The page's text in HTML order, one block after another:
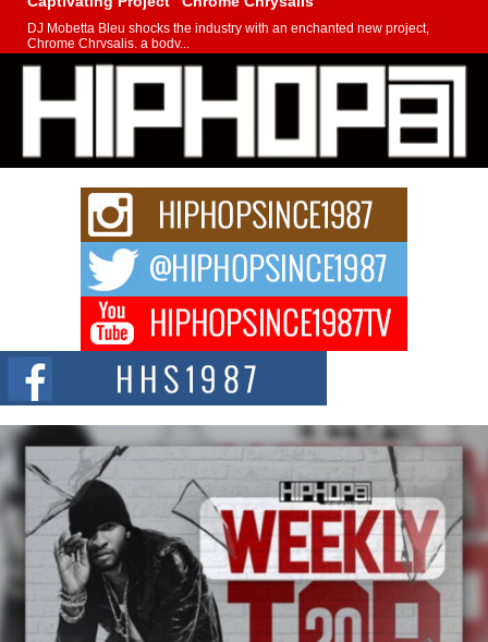
DJ Mobetta Bleu shocks the industry with an enchanted new project,
Chrome Chrysalis, a body...
Michael M Jeni Returns to His R&B Roots with Emotionally
Charged New Single “Played”
Rapidly evolving Afro R&B artist, Michael M Jeni represents a modern
strain of Afrobeats, one...
Rising Star Avery Franklin: The Independent Artist Making
Waves with “Took The Bait”
The music scene is abuzz with the emergence of Avery Franklin, a dynamic
Don Kilam & Donald Trump: The New Wave of Private
Citizenship Movement Shaking Up the Scene
The Red Rock Casino recently became the epicenter of a powerful private
summit spotlighting Don...